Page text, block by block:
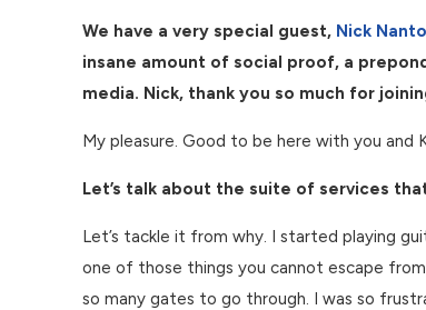
We have a very special guest, Nick
insane amount of social proof, a
media. Nick, thank you so much for
My pleasure. Good to be here with you and
Let’s talk about the suite of services
Let’s tackle it from why. I started playing
one of those things you cannot escape
so many gates to go through. I was so